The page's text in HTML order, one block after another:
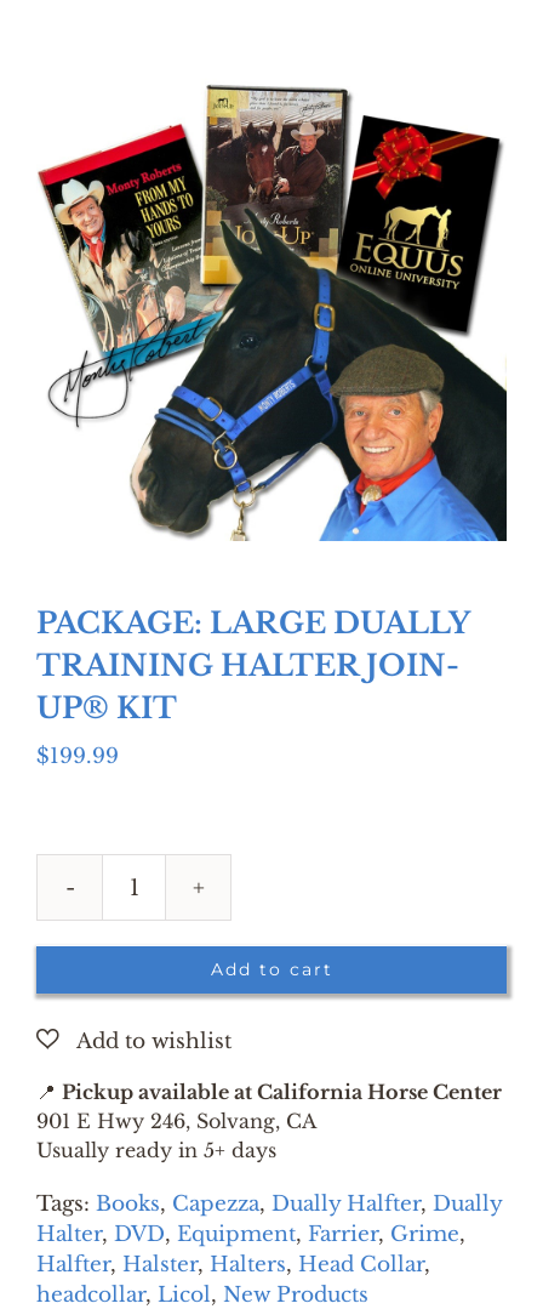
PACKAGE: LARGE DUALLY
TRAINING HALTER JOIN-
UP® KIT
$199.99
PACKAGE:
DUALLY
TRAINING
JOIN-
UP®
KIT
quantity
Add to cart
📍 Pickup available at California Horse Center
901 E Hwy 246, Solvang, CA
Usually ready in 5+ days
Tags: Books, Capezza, Dually Halfter, Dually
Halter, DVD, Equipment, Farrier, Grime,
Halfter, Halster, Halters, Head Collar,
headcollar, Licol, New Products